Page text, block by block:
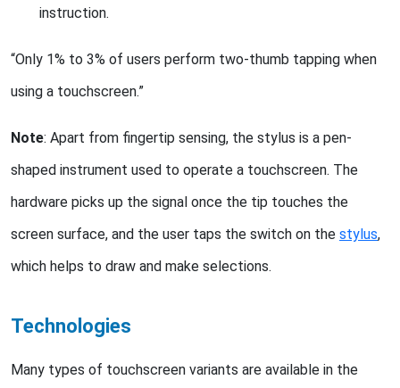
instruction.
“Only 1% to 3% of users perform two-thumb tapping when
using a touchscreen.”
Note: Apart from fingertip sensing, the stylus is a pen-
shaped instrument used to operate a touchscreen. The
hardware picks up the signal once the tip touches the
screen surface, and the user taps the switch on the stylus,
which helps to draw and make selections.
Technologies
Many types of touchscreen variants are available in the